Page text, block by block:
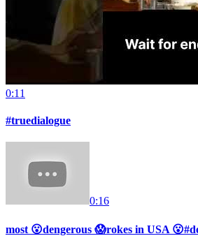
0:11
#truedialogue
0:16
most 😮dengerous 😱rokes in USA